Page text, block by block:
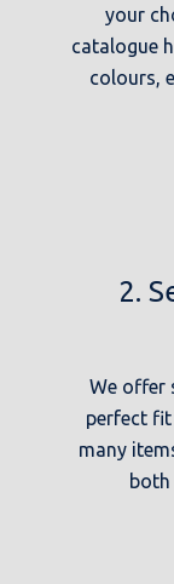
your
catalogue
colours,
2.
We offer
perfect fit
many